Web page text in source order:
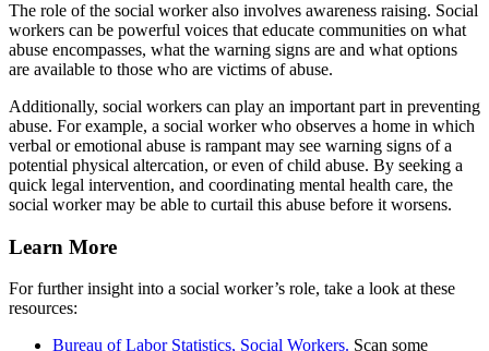
The role of the social worker also involves awareness raising. Social
workers can be powerful voices that educate communities on what
abuse encompasses, what the warning signs are and what options
are available to those who are victims of abuse.
Additionally, social workers can play an important part in preventing
abuse. For example, a social worker who observes a home in which
verbal or emotional abuse is rampant may see warning signs of a
potential physical altercation, or even of child abuse. By seeking a
quick legal intervention, and coordinating mental health care, the
social worker may be able to curtail this abuse before it worsens.
Learn More
For further insight into a social worker’s role, take a look at these
resources:
Bureau of Labor Statistics, Social Workers. Scan some